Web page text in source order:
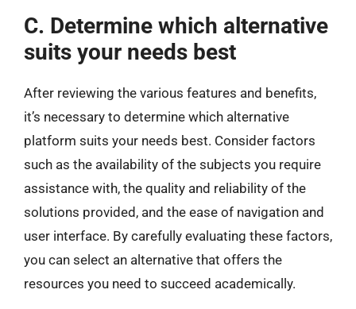
C. Determine which alternative
suits your needs best
After reviewing the various features and benefits,
it’s necessary to determine which alternative
platform suits your needs best. Consider factors
such as the availability of the subjects you require
assistance with, the quality and reliability of the
solutions provided, and the ease of navigation and
user interface. By carefully evaluating these factors,
you can select an alternative that offers the
resources you need to succeed academically.